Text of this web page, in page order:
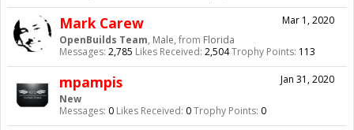
Mar 1, 2020
Mark Carew
OpenBuilds Team, Male, from Florida
Messages: 2,785 Likes Received: 2,504Trophy Points: 113
Jan 31, 2020
mpampis
New
Messages: 0 Likes Received: 0Trophy Points: 0